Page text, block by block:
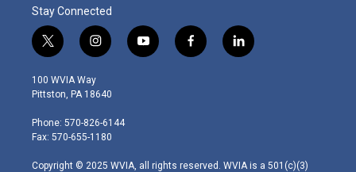
Stay Connected
t
w
i
t
e
r
i
n
s
t
g
r
m
y
o
f
a
l
i
100 WVIA Way
Pittston, PA 18640
Phone: 570-826-6144
Fax: 570-655-1180
Copyright © 2025 WVIA, all rights reserved. WVIA is a 501(c)(3)